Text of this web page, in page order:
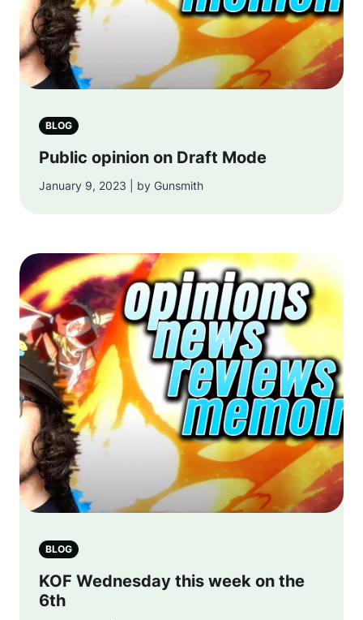
BLOG
Public opinion on Draft Mode
January 9, 2023 | by Gunsmith
BLOG
KOF Wednesday this week on the
6th